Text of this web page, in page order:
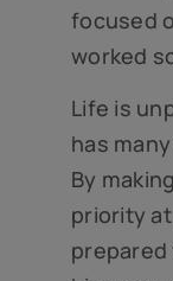
focused
worked
Life is
has
By
priority